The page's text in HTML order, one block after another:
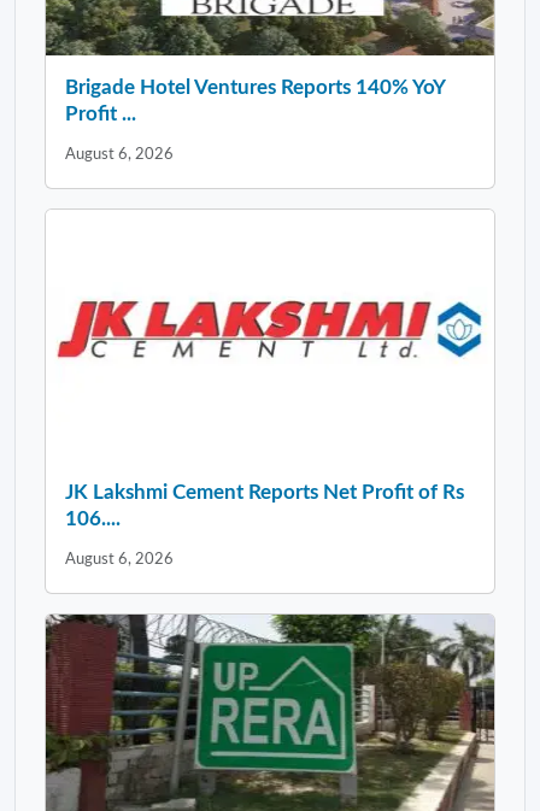
Brigade Hotel Ventures Reports 140% YoY
Profit ...
August 6, 2026
JK Lakshmi Cement Reports Net Profit of Rs
106....
August 6, 2026